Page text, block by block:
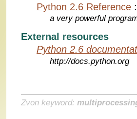
Python 2.6 Reference
a very powerful
External resources
Python 2.6
http://docs.python.org
Zvon keyword: